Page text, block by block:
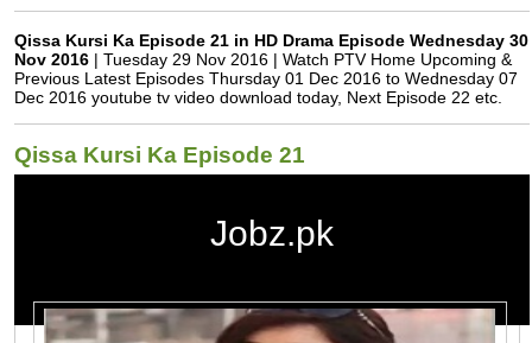
Qissa Kursi Ka Episode 21 in HD Drama Episode Wednesday 30
Nov 2016 | Tuesday 29 Nov 2016 | Watch PTV Home Upcoming &
Previous Latest Episodes Thursday 01 Dec 2016 to Wednesday 07
Dec 2016 youtube tv video download today, Next Episode 22 etc.
Qissa Kursi Ka Episode 21
Jobz.pk
Qissa Kursi Ka Episode 21 in HD